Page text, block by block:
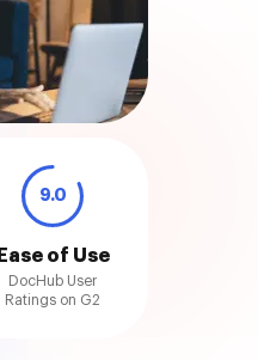
9.0
Ease of Use
DocHub User
Ratings on G2